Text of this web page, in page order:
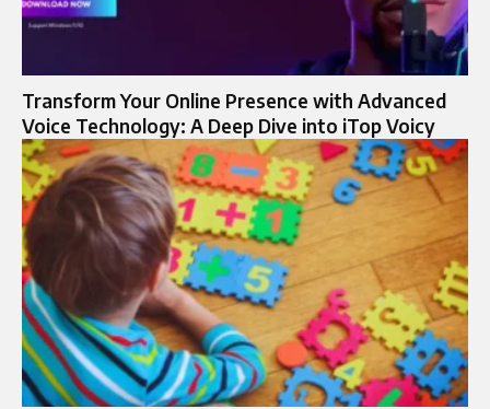
Transform Your Online Presence with Advanced
Voice Technology: A Deep Dive into iTop Voicy